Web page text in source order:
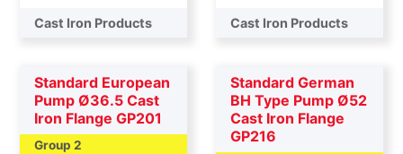
Cast Iron Products Cast Iron Products
Standard European
Pump Ø36.5 Cast
Iron Flange GP201
Group 2
Standard German
BH Type Pump Ø52
Cast Iron Flange
GP216